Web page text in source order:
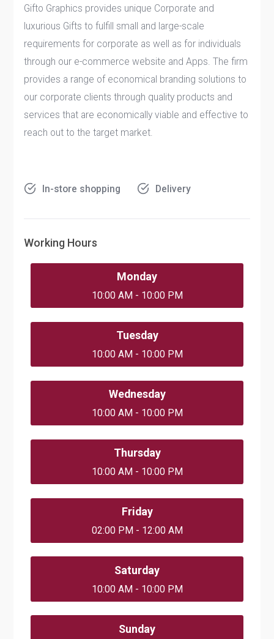
Gifto Graphics provides unique Corporate and
luxurious Gifts to fulfill small and large-scale
requirements for corporate as well as for individuals
through our e-commerce website and Apps. The firm
provides a range of economical branding solutions to
our corporate clients through quality products and
services that are economically viable and effective to
reach out to the target market.
In-store shopping Delivery
Working Hours
Monday
10:00 AM - 10:00 PM
Tuesday
10:00 AM - 10:00 PM
Wednesday
10:00 AM - 10:00 PM
Thursday
10:00 AM - 10:00 PM
Friday
02:00 PM - 12:00 AM
Saturday
10:00 AM - 10:00 PM
Sunday